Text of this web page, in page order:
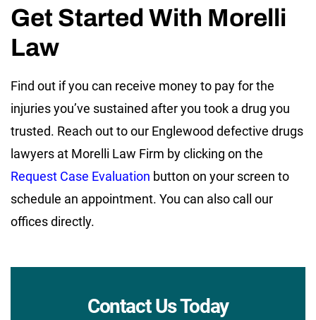
Get Started With Morelli
Law
Find out if you can receive money to pay for the
injuries you’ve sustained after you took a drug you
trusted. Reach out to our Englewood defective drugs
lawyers at Morelli Law Firm by clicking on the
Request Case Evaluation button on your screen to
schedule an appointment. You can also call our
offices directly.
Contact Us Today